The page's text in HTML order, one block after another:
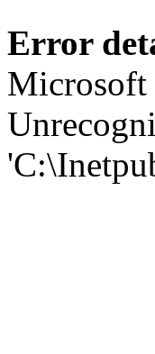
Error
Microsoft